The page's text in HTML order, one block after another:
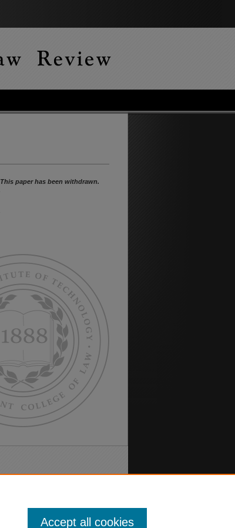
This paper has been withdrawn.
Accept all cookies